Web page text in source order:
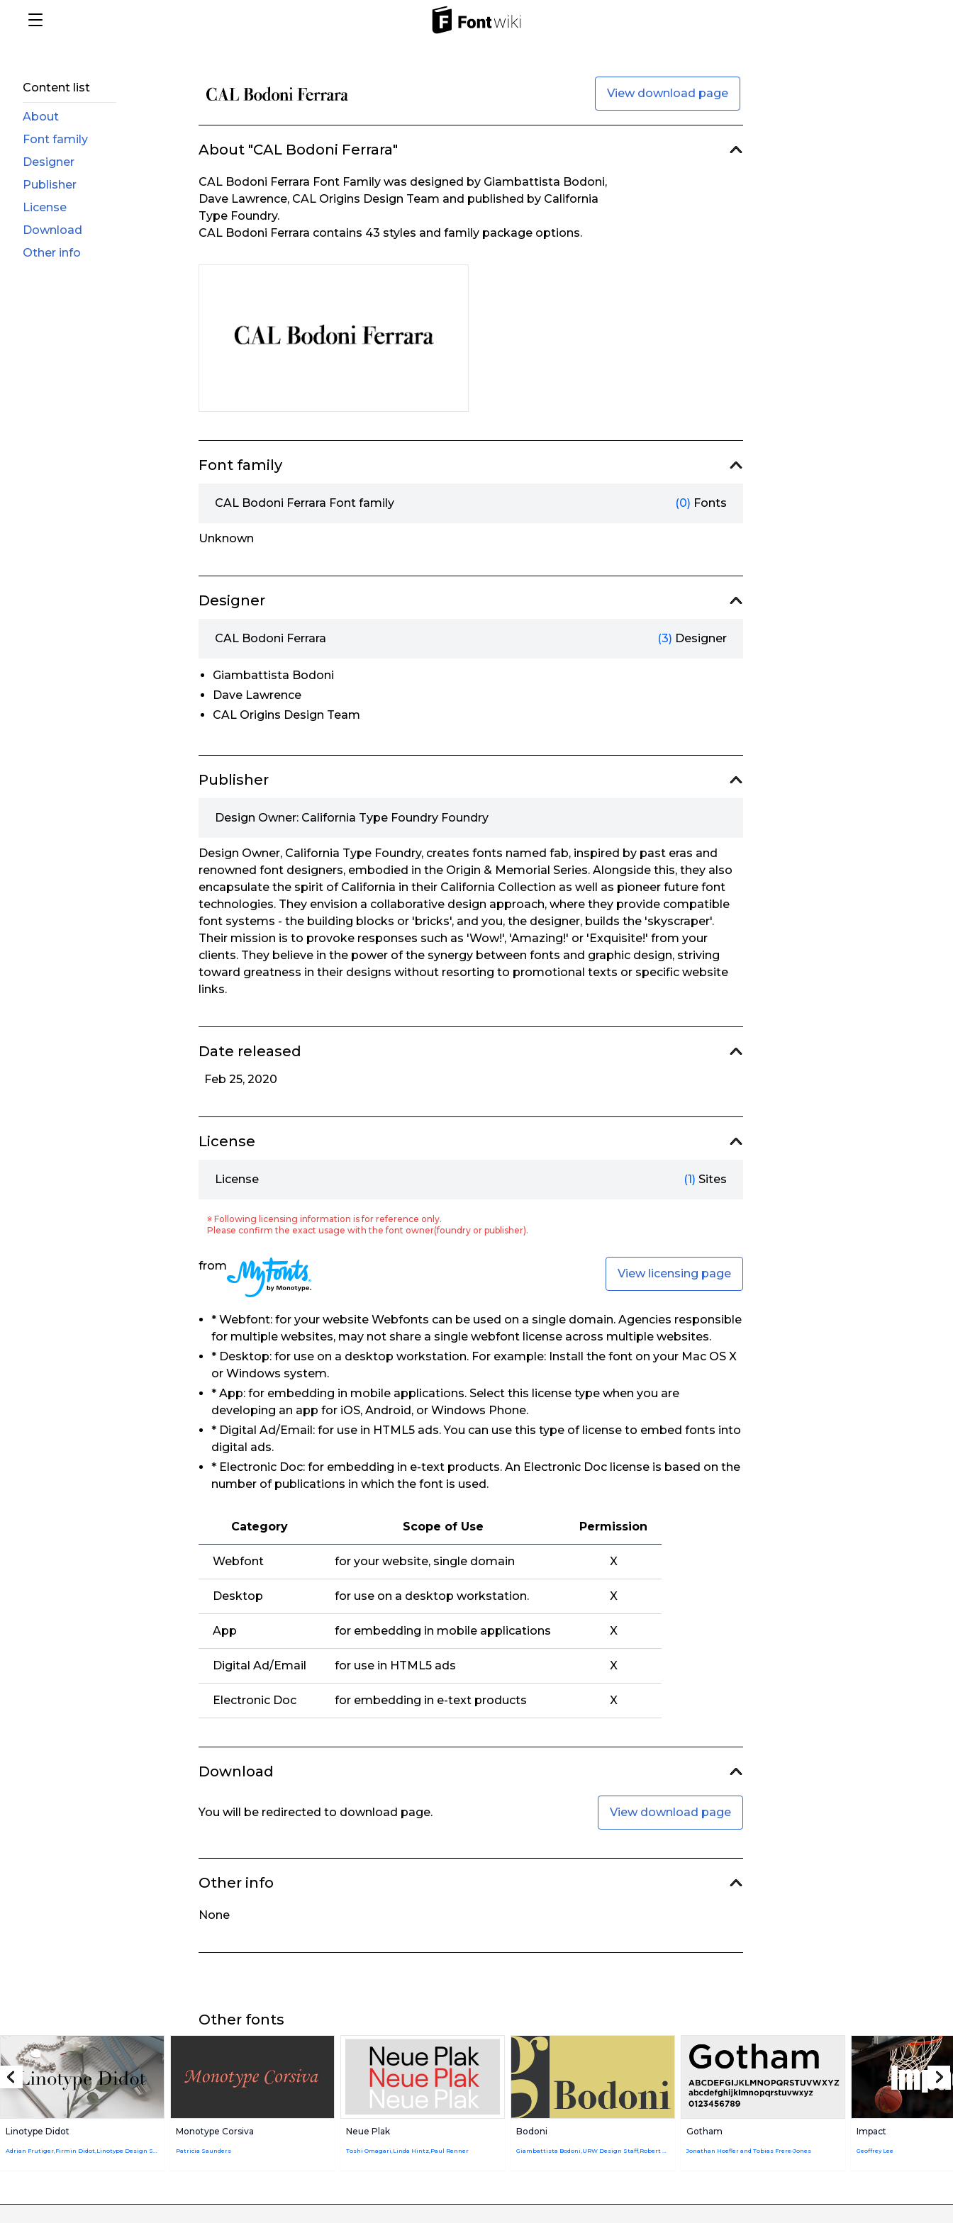
Content list
About
Font family
Designer
Publisher
License
Download
Other info
View download page
About "CAL Bodoni Ferrara"
CAL Bodoni Ferrara Font Family was designed by Giambattista Bodoni,
Dave Lawrence, CAL Origins Design Team and published by California
Type Foundry.
CAL Bodoni Ferrara contains 43 styles and family package options.
Font family
CAL Bodoni Ferrara Font family (0) Fonts
Unknown
Designer
CAL Bodoni Ferrara (3) Designer
Giambattista Bodoni
Dave Lawrence
CAL Origins Design Team
Publisher
Design Owner: California Type Foundry Foundry
Design Owner, California Type Foundry, creates fonts named fab, inspired by past eras and
renowned font designers, embodied in the Origin & Memorial Series. Alongside this, they also
encapsulate the spirit of California in their California Collection as well as pioneer future font
technologies. They envision a collaborative design approach, where they provide compatible
font systems - the building blocks or 'bricks', and you, the designer, builds the 'skyscraper'.
Their mission is to provoke responses such as 'Wow!', 'Amazing!' or 'Exquisite!' from your
clients. They believe in the power of the synergy between fonts and graphic design, striving
toward greatness in their designs without resorting to promotional texts or specific website
links.
Date released
Feb 25, 2020
License
License (1) Sites
※ Following licensing information is for reference only.
Please confirm the exact usage with the font owner(foundry or publisher).
from
View licensing page
* Webfont: for your website Webfonts can be used on a single domain. Agencies responsible
for multiple websites, may not share a single webfont license across multiple websites.
* Desktop: for use on a desktop workstation. For example: Install the font on your Mac OS X
or Windows system.
* App: for embedding in mobile applications. Select this license type when you are
developing an app for iOS, Android, or Windows Phone.
* Digital Ad/Email: for use in HTML5 ads. You can use this type of license to embed fonts into
digital ads.
* Electronic Doc: for embedding in e-text products. An Electronic Doc license is based on the
number of publications in which the font is used.
Category Scope of Use Permission
Webfont for your website, single domain X
Desktop for use on a desktop workstation. X
App for embedding in mobile applications X
Digital Ad/Email for use in HTML5 ads X
Electronic Doc for embedding in e-text products X
Download
You will be redirected to download page. View download page
Other info
None
Other fonts
Linotype Didot Monotype Corsiva
Patricia Saunders
Neue Plak
Toshi Omagari,Linda Hintz,Paul Renner
Bodoni Gotham
Jonathan Hoefler and Tobias Frere-Jones
Impact
Geoffrey Lee